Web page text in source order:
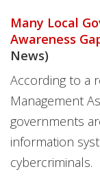
Many Local
Awareness
News)
According to a
Management
governments
information
cybercriminals.